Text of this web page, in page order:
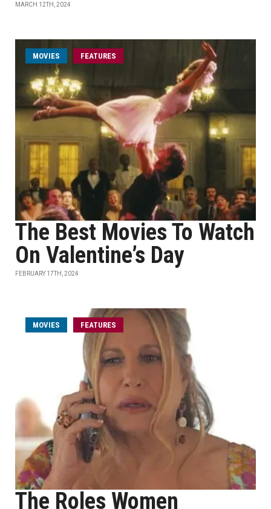
MARCH 12TH, 2024
MOVIES FEATURES
The Best Movies To Watch
On Valentine’s Day
FEBRUARY 17TH, 2024
MOVIES FEATURES
The Roles Women